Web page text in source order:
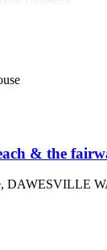
& the
DAWESVILLE